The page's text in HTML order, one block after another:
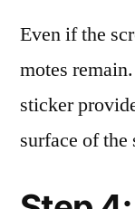
Even if the
motes
sticker
surface of the